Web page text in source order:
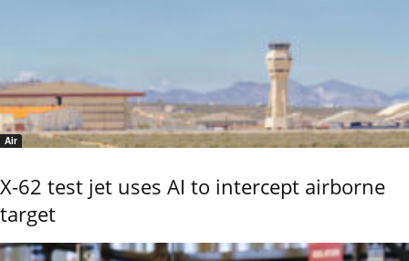
Air
X-62 test jet uses AI to intercept airborne
target